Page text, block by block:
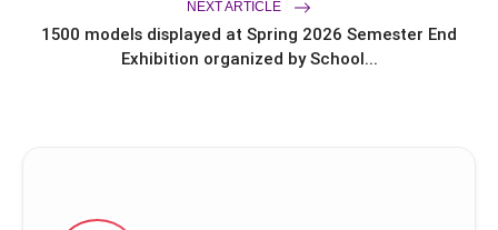
NEXT ARTICLE
1500 models displayed at Spring 2026 Semester End
Exhibition organized by School...